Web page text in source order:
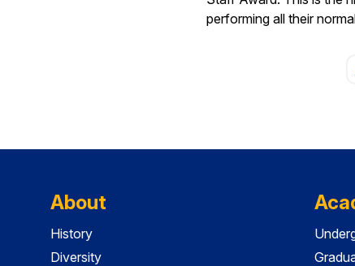
performing all their
About
History
Diversity